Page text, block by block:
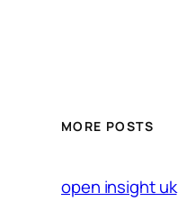
MORE POSTS
open insight uk